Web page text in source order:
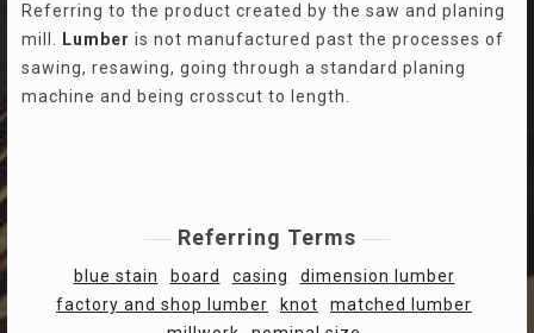
Referring to the product created by the saw and planing
mill.
Lumber is not manufactured past the processes of
sawing, resawing, going through a standard planing
machine and being crosscut to length.
Referring Terms
blue stain board casing
dimension lumber
factory and shop lumber
knot
matched lumber